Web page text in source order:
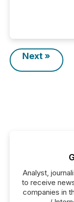
Next »
Analyst,
to receive
companies in